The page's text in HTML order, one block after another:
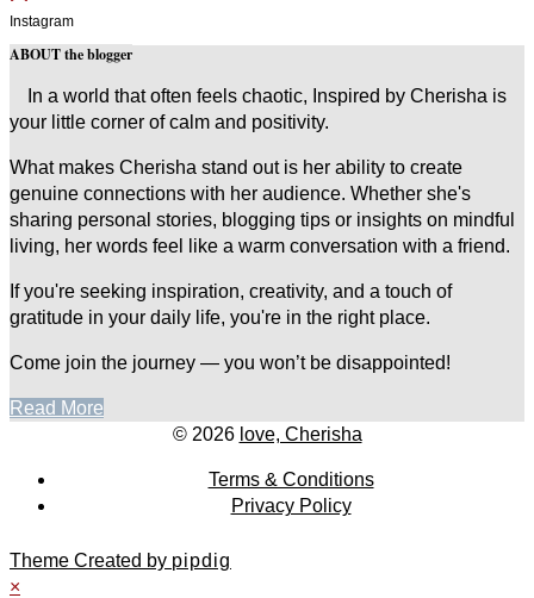
Instagram
ABOUT the blogger
In a world that often feels chaotic, Inspired by Cherisha is
your little corner of calm and positivity.
What makes Cherisha stand out is her ability to create
genuine connections with her audience. Whether she's
sharing personal stories, blogging tips or insights on mindful
living, her words feel like a warm conversation with a friend.
If you're seeking inspiration, creativity, and a touch of
gratitude in your daily life, you're in the right place.
Come join the journey — you won’t be disappointed!
Read More
© 2026 love, Cherisha
Terms & Conditions
Privacy Policy
Theme Created by pipdig
×